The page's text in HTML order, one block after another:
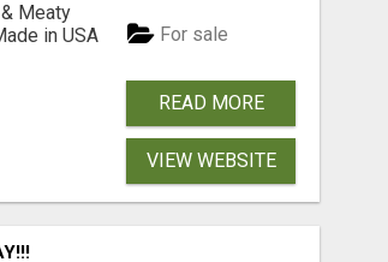
Meaty
in USA
For sale
READ MORE
VIEW WEBSITE